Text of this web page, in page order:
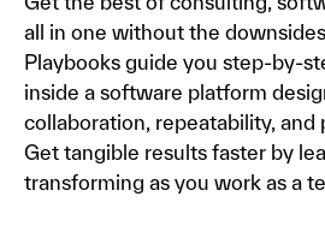
all in one without the
Playbooks guide you step-by-
inside a software platform
collaboration, repeatability, and
Get tangible results faster by
transforming as you work as a